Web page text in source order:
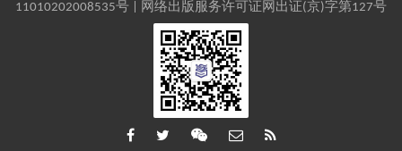
11010202008535号 | 网络出版服务许可证网出证(京)字第127号